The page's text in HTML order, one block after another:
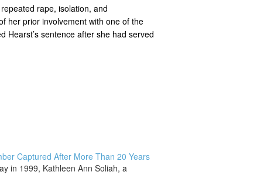
rape, isolation, and
her prior involvement with one of the
Hearst’s sentence after she had served
Captured After More Than 20 Years
in 1999, Kathleen Ann Soliah, a